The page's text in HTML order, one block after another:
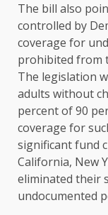
The bill also
controlled by
coverage for
prohibited from
The legislation
adults without
percent of 90
coverage for
significant fund
California, New
eliminated their
undocumented